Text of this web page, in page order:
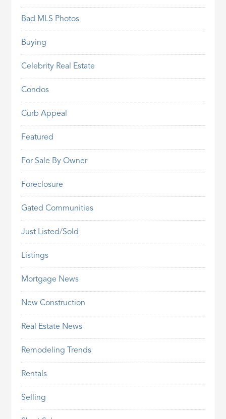
Bad MLS Photos
Buying
Celebrity Real Estate
Condos
Curb Appeal
Featured
For Sale By Owner
Foreclosure
Gated Communities
Just Listed/Sold
Listings
Mortgage News
New Construction
Real Estate News
Remodeling Trends
Rentals
Selling